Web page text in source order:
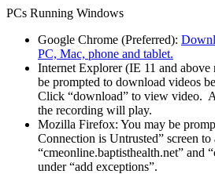
PCs Running Windows
Google Chrome (Preferred):
PC, Mac, phone and tablet.
Internet Explorer (IE 11 and
be prompted to download videos
Click “download” to view video.
the recording will play.
Mozilla Firefox: You may be
Connection is Untrusted” screen to
“cmeonline.baptisthealth.net” and
under “add exceptions”.